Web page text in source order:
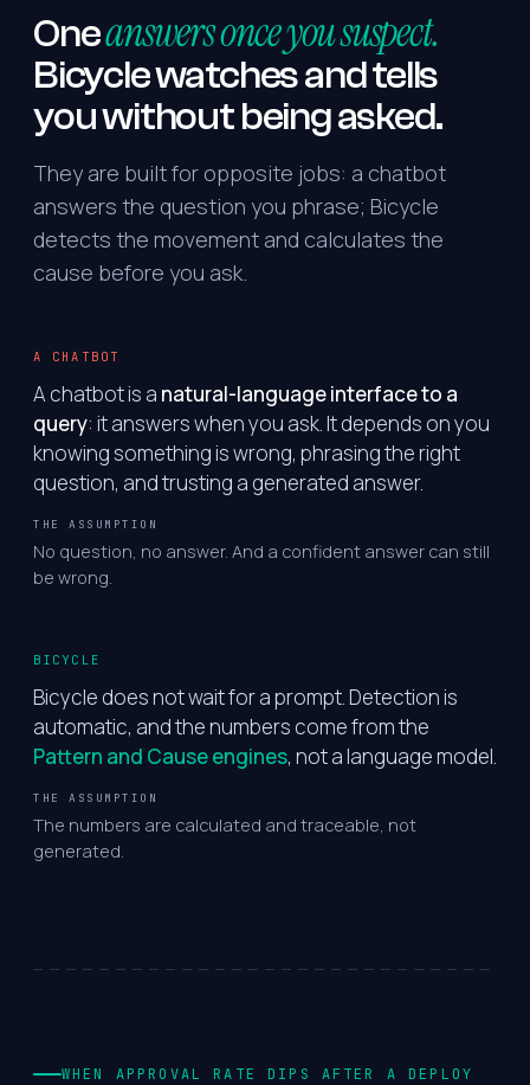
Oneanswers once you suspect.
Bicyclewatchesandtells
youwithoutbeingasked.
They are built for opposite jobs: a chatbot
answers the question you phrase; Bicycle
detects the movement and calculates the
cause before you ask.
A CHATBOT
A chatbot is a natural-language interface to a
query: it answers when you ask. It depends on you
knowing something is wrong, phrasing the right
question, and trusting a generated answer.
THE ASSUMPTION
No question, no answer. And a confident answer can still
be wrong.
BICYCLE
Bicycle does not wait for a prompt. Detection is
automatic, and the numbers come from the
Pattern and Cause engines, not a language model.
THE ASSUMPTION
The numbers are calculated and traceable, not
generated.
WHEN APPROVAL RATE DIPS AFTER A DEPLOY